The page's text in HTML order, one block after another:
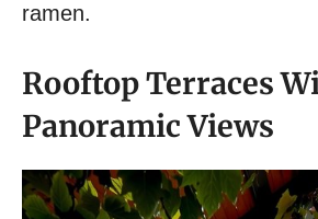
ramen.
Rooftop Terraces
Panoramic Views